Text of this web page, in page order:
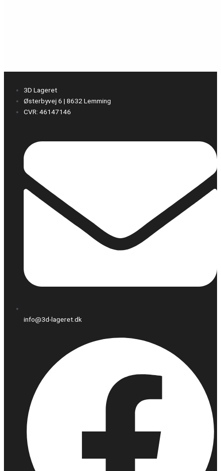
3D Lageret
Østerbyvej 6 | 8632 Lemming
CVR: 46147146
info@3d-lageret.dk